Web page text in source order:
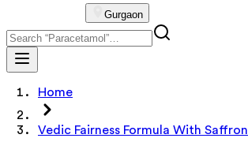
Gurgaon
Home
Vedic Fairness Formula With Saffron